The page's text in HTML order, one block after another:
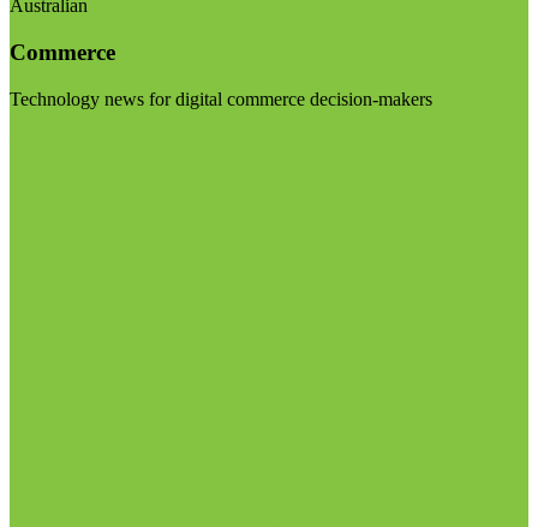
Australian
Commerce
Technology news for digital commerce decision-makers